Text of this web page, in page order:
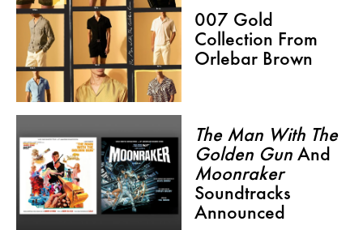
007 Gold
Collection From
Orlebar Brown
The Man With The
Golden Gun And
Moonraker
Soundtracks
Announced